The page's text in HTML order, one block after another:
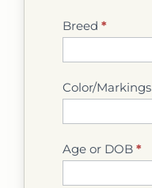
Breed *
Color/Markings
Age or DOB *